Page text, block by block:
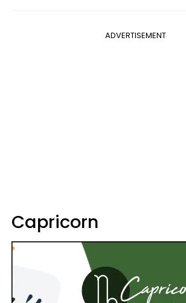
ADVERTISEMENT
Capricorn